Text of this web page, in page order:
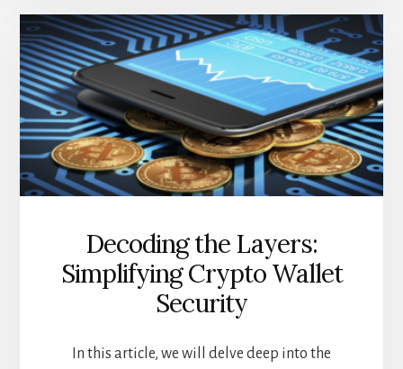
TOOLS
YOU
NEED
TO
KNOW
ABOUT
Decoding the Layers:
Simplifying Crypto Wallet
Security
In this article, we will delve deep into the